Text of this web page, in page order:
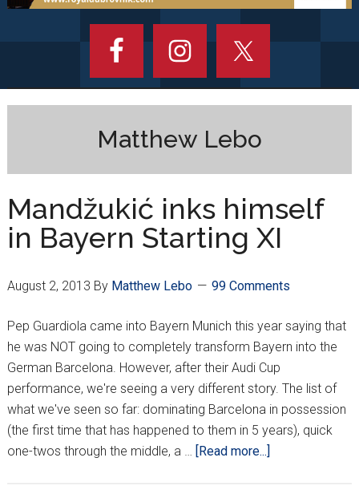
Matthew Lebo
Mandžukić inks himself
in Bayern Starting XI
August 2, 2013 By Matthew Lebo 99 Comments
Pep Guardiola came into Bayern Munich this year saying that
he was NOT going to completely transform Bayern into the
German Barcelona. However, after their Audi Cup
performance, we're seeing a very different story. The list of
what we've seen so far: dominating Barcelona in possession
(the first time that has happened to them in 5 years), quick
one-twos through the middle, a …
[Read more...]